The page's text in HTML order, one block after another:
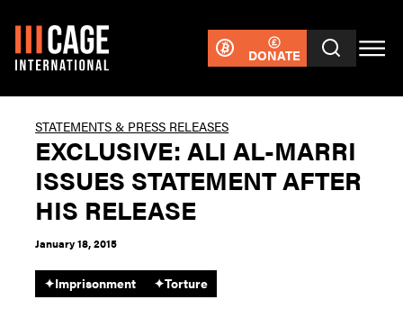
DONATE
STATEMENTS & PRESS RELEASES
EXCLUSIVE: ALI AL-MARRI
ISSUES STATEMENT AFTER
HIS RELEASE
January 18, 2015
✦Imprisonment ✦Torture